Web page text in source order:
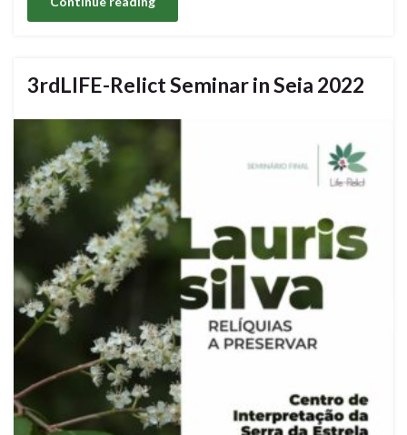
3rdLIFE-Relict Seminar in Seia 2022